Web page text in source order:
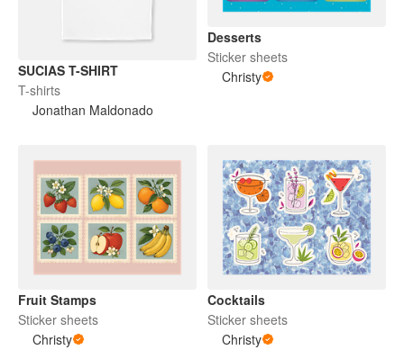
SUCIAS T-SHIRT
T-shirts
Jonathan Maldonado
Desserts
Sticker sheets
Christy
Fruit Stamps
Sticker sheets
Christy
Cocktails
Sticker sheets
Christy